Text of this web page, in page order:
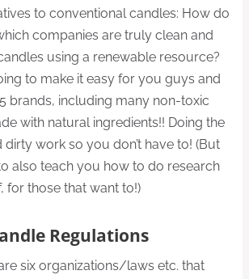
to conventional candles: How do
companies are truly clean and
using a renewable resource?
to make it easy for you guys and
brands, including many non-toxic
with natural ingredients!! Doing the
dirty work so you don’t have to! (But
also teach you how to do research
for those that want to!)
Regulations
six organizations/laws etc. that